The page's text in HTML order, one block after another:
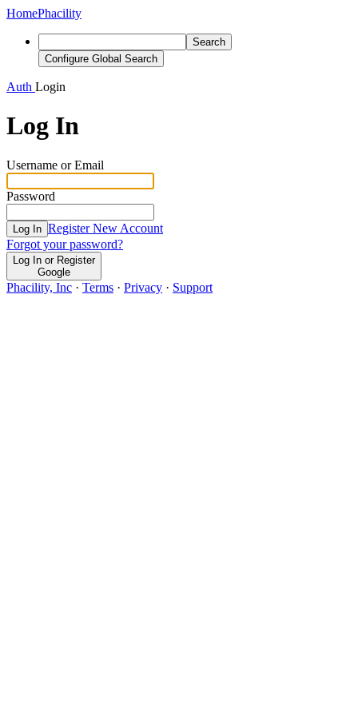
HomePhacility
Search
Configure Global Search
Auth Login
Log In
Username or Email
Password
Log In Register New Account
Forgot your password?
Log In or Register
Google
Phacility, Inc · Terms · Privacy · Support